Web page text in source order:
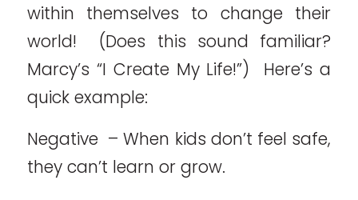
within themselves to change their
world! (Does this sound familiar?
Marcy’s “I Create My Life!”) Here’s a
quick example:
Negative – When kids don’t feel safe,
they can’t learn or grow.